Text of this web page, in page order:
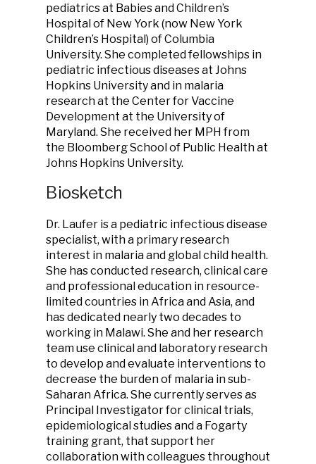
pediatrics at Babies and Children’s
Hospital of New York (now New York
Children’s Hospital) of Columbia
University. She completed fellowships in
pediatric infectious diseases at Johns
Hopkins University and in malaria
research at the Center for Vaccine
Development at the University of
Maryland. She received her MPH from
the Bloomberg School of Public Health at
Johns Hopkins University.
Biosketch
Dr. Laufer is a pediatric infectious disease
specialist, with a primary research
interest in malaria and global child health.
She has conducted research, clinical care
and professional education in resource-
limited countries in Africa and Asia, and
has dedicated nearly two decades to
working in Malawi. She and her research
team use clinical and laboratory research
to develop and evaluate interventions to
decrease the burden of malaria in sub-
Saharan Africa. She currently serves as
Principal Investigator for clinical trials,
epidemiological studies and a Fogarty
training grant, that support her
collaboration with colleagues throughout